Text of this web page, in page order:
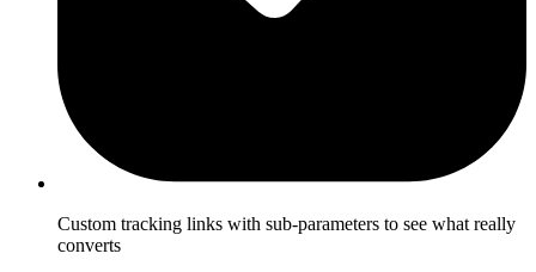
Custom tracking links with sub-parameters to see what really
converts